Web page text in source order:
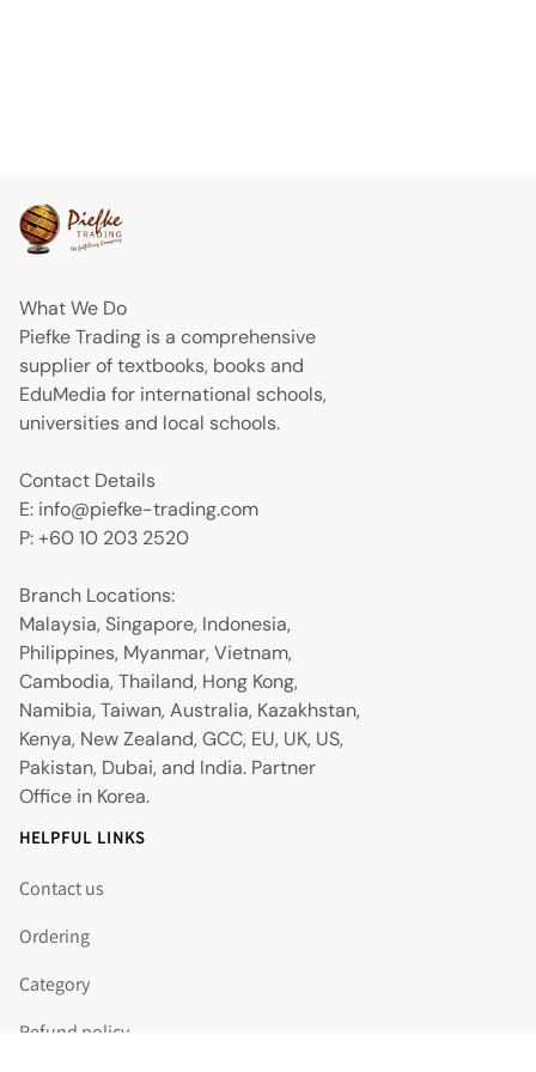
What We Do
Piefke Trading is a comprehensive
supplier of textbooks, books and
EduMedia for international schools,
universities and local schools.
Contact Details
E: info@piefke-trading.com
P: +60 10 203 2520
Branch Locations:
Malaysia, Singapore, Indonesia,
Philippines, Myanmar, Vietnam,
Cambodia, Thailand, Hong Kong,
Namibia, Taiwan, Australia, Kazakhstan,
Kenya, New Zealand, GCC, EU, UK, US,
Pakistan, Dubai, and India. Partner
Office in Korea.
HELPFUL LINKS
Contact us
Ordering
Category
Refund policy